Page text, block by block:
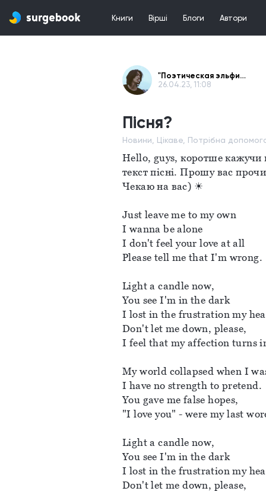
Книги Вірші Блоги Автори
"Поэтическая эльфийка" - WtS
26.04.23, 11:08
Пісня?
Новини, Цікаве, Потрібна
Hello, guys, коротше кажучи
текст пісні. Прошу вас
Чекаю на вас) ☀
Just leave me to my own
I wanna be alone
I don't feel your love at all
Please tell me that I'm wrong.
Light a candle now,
You see I'm in the dark
I lost in the frustration my
Don't let me down, please,
I feel that my affection turns
My world collapsed when I
I have no strength to pretend.
You gave me false hopes,
"I love you" - were my last
Light a candle now,
You see I'm in the dark
I lost in the frustration my
Don't let me down, please,